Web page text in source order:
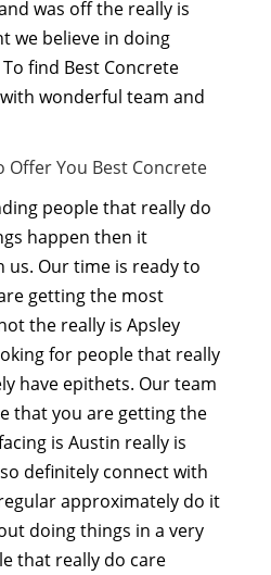
was off the really is
we believe in doing
find Best Concrete
wonderful team and
Offer You Best Concrete
people that really do
happen then it
us. Our time is ready to
getting the most
the really is Apsley
for people that really
have epithets. Our team
that you are getting the
is Austin really is
definitely connect with
approximately do it
doing things in a very
that really do care